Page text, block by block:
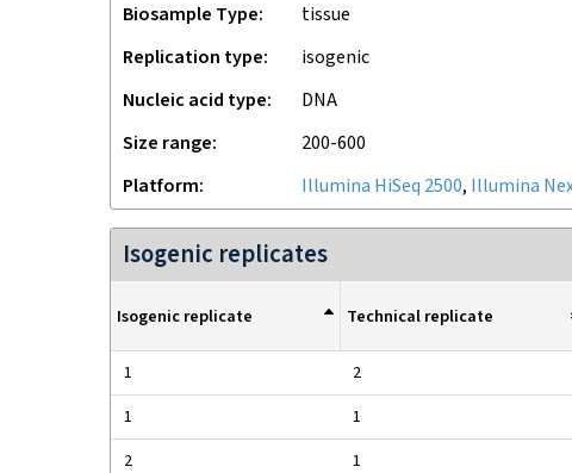
Biosample Type
tissue
Replication type
isogenic
Nucleic acid type
DNA
Size range
200-600
Platform
Illumina HiSeq 2500, Illumina
Isogenic replicates
Isogenic replicate Technical replicate
1 2
1
1
2
1